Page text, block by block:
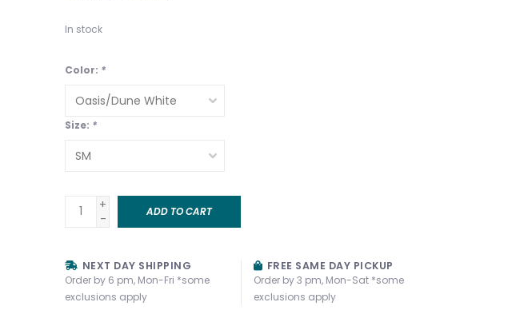
In stock
Color: *
Size: *
+
-
ADD TO CART
NEXT DAY SHIPPING
Order by 6 pm, Mon-Fri *some
exclusions apply
FREE SAME DAY PICKUP
Order by 3 pm, Mon-Sat *some
exclusions apply